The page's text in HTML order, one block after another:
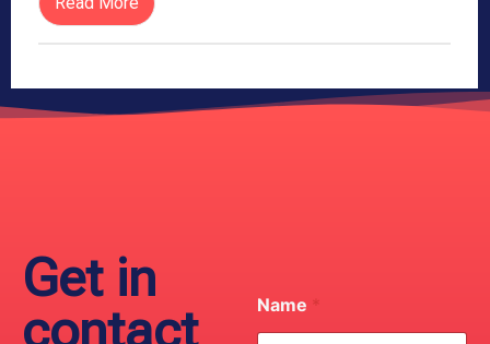
Get in
contact
Name *